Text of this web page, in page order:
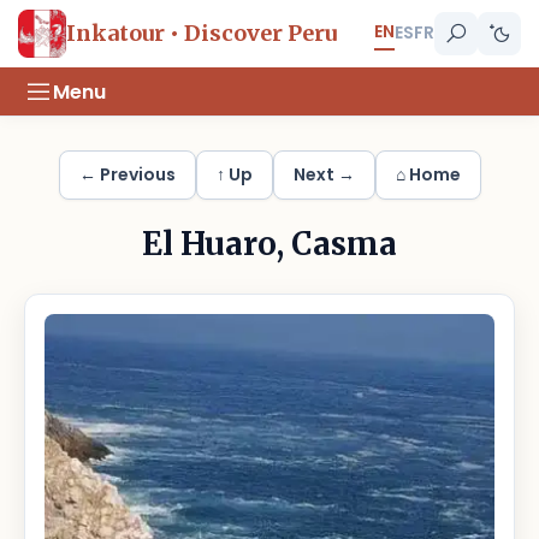
Inkatour • Discover Peru ENESFR
Menu
← Previous ↑ Up Next → ⌂ Home
El Huaro, Casma